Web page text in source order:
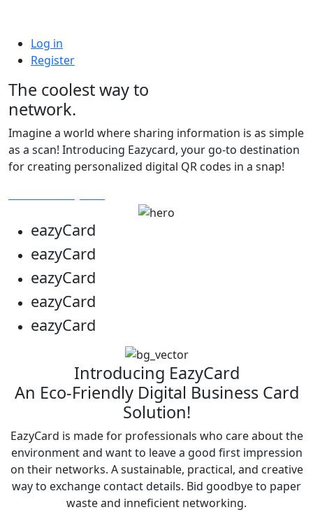
Log in
Register
The coolest way to
network.
Imagine a world where sharing information is as simple
as a scan! Introducing Eazycard, your go-to destination
for creating personalized digital QR codes in a snap!
eazyCard
eazyCard
eazyCard
eazyCard
eazyCard
Introducing EazyCard
An Eco-Friendly Digital Business Card
Solution!
EazyCard is made for professionals who care about the
environment and want to leave a good first impression
on their networks. A sustainable, practical, and creative
way to exchange contact details. Bid goodbye to paper
waste and inneficient networking.